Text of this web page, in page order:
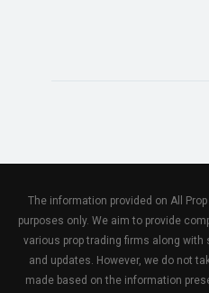
The information provided on All
purposes only. We aim to provide
various prop trading firms along
and updates. However, we do not
made based on the information